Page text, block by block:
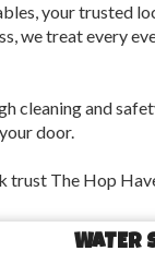
your trusted
we treat every
and
door.
trust The Hop
WATER